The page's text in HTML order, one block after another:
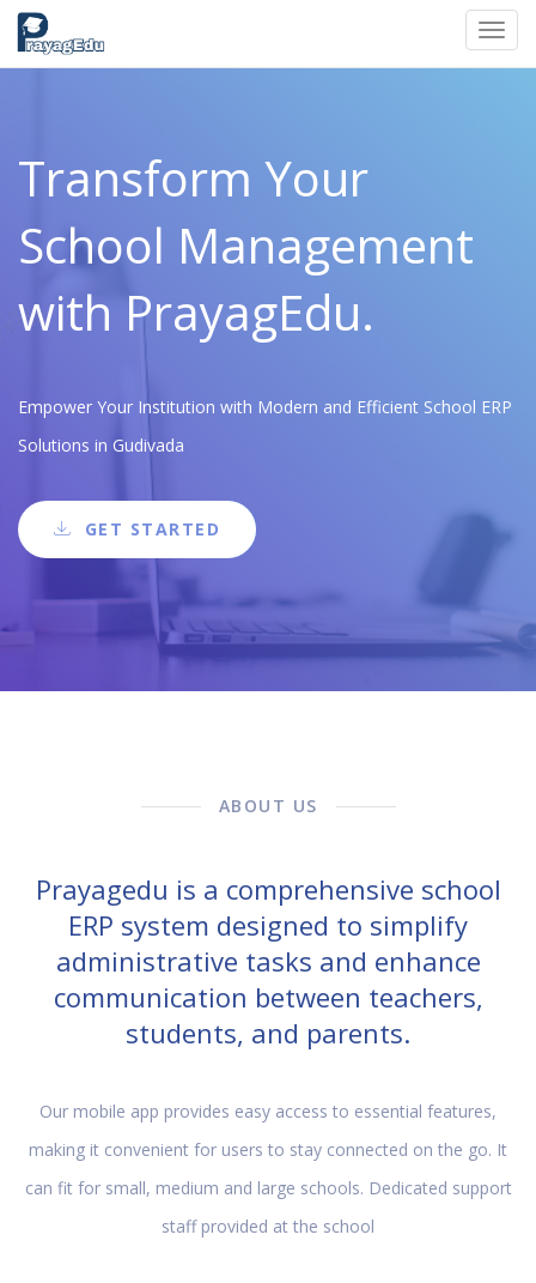
Transform Your
School Management
with PrayagEdu.
Empower Your Institution with Modern and Efficient School ERP
Solutions in Gudivada
GET STARTED
ABOUT US
Prayagedu is a comprehensive school
ERP system designed to simplify
administrative tasks and enhance
communication between teachers,
students, and parents.
Our mobile app provides easy access to essential features,
making it convenient for users to stay connected on the go. It
can fit for small, medium and large schools. Dedicated support
staff provided at the school